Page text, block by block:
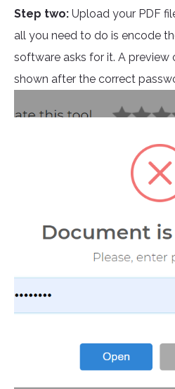
Step two: Upload your PDF
all you need to do is encode
software asks for it. A preview
shown after the correct